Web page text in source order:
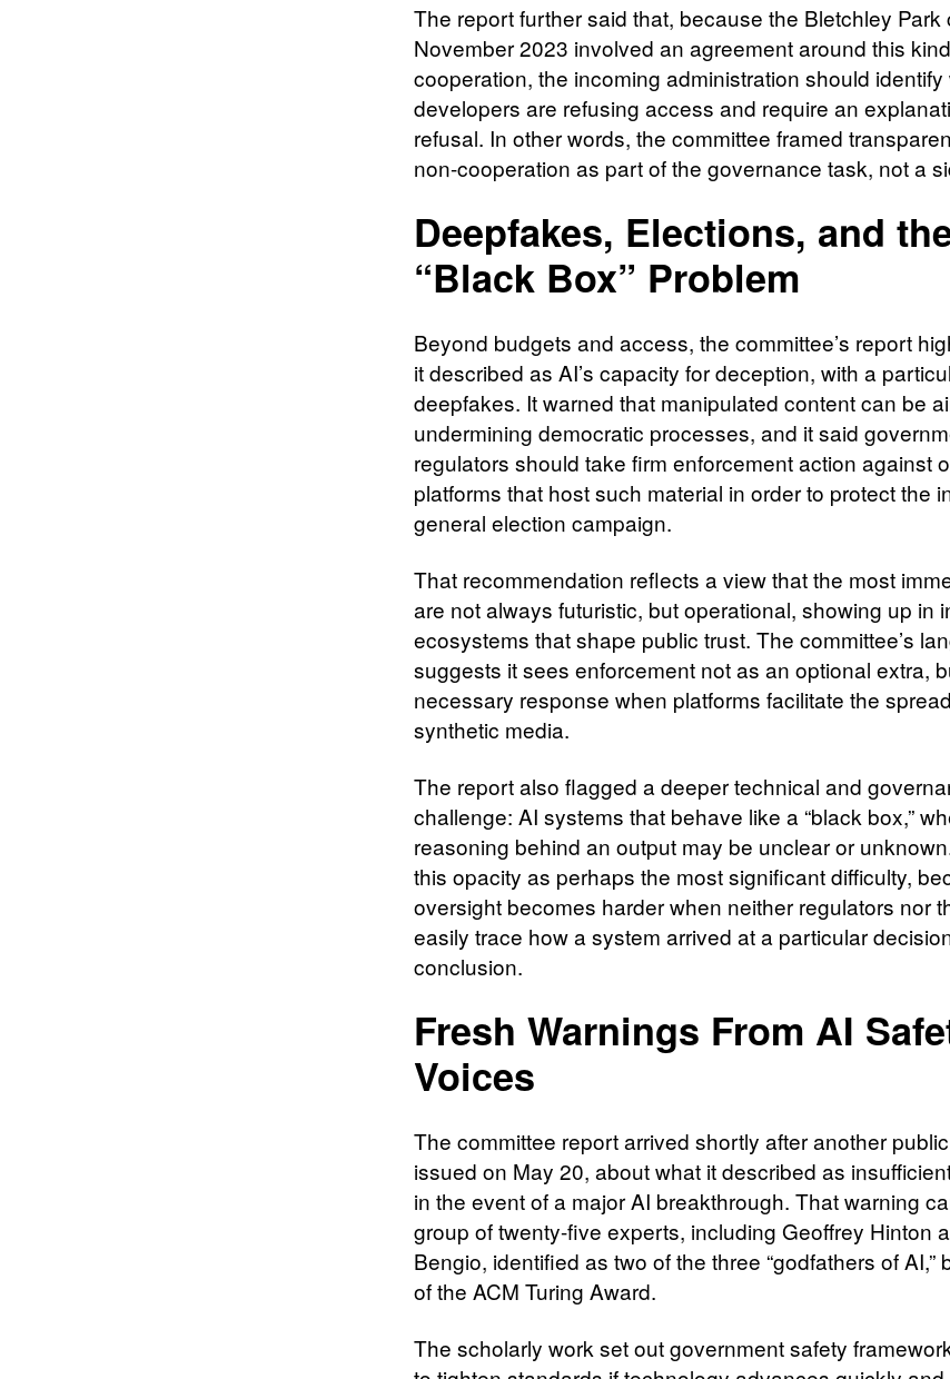
The report further said that, because the Bletchley Park
November 2023 involved an agreement around this
cooperation, the incoming administration should identify
developers are refusing access and require an
refusal. In other words, the committee framed
non-cooperation as part of the governance task, not a
Deepfakes, Elections, and
“Black Box” Problem
Beyond budgets and access, the committee’s report
it described as AI’s capacity for deception, with a
deepfakes. It warned that manipulated content can be
undermining democratic processes, and it said
regulators should take firm enforcement action against
platforms that host such material in order to protect the
general election campaign.
That recommendation reflects a view that the most
are not always futuristic, but operational, showing up in
ecosystems that shape public trust. The committee’s
suggests it sees enforcement not as an optional extra,
necessary response when platforms facilitate the
synthetic media.
The report also flagged a deeper technical and
challenge: AI systems that behave like a “black box,”
reasoning behind an output may be unclear or
this opacity as perhaps the most significant difficulty,
oversight becomes harder when neither regulators nor
easily trace how a system arrived at a particular
conclusion.
Fresh Warnings From AI
Voices
The committee report arrived shortly after another
issued on May 20, about what it described as
in the event of a major AI breakthrough. That warning
group of twenty-five experts, including Geoffrey Hinton
Bengio, identified as two of the three “godfathers of AI,”
of the ACM Turing Award.
The scholarly work set out government safety